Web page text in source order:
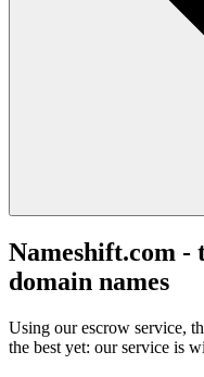
Nameshift.com -
domain names
Using our escrow service,
the best yet: our service is